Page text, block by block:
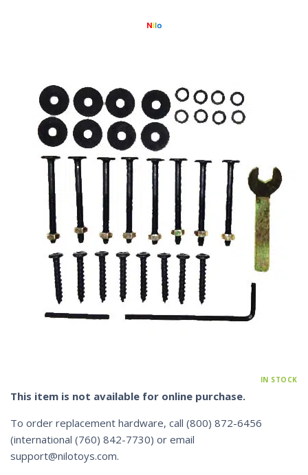
IN STOCK
This item is not available for online purchase.
To order replacement hardware, call (800) 872-6456
(international (760) 842-7730) or email
support@nilotoys.com.